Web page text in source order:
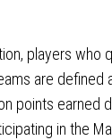
players who
are defined
points earned
in the